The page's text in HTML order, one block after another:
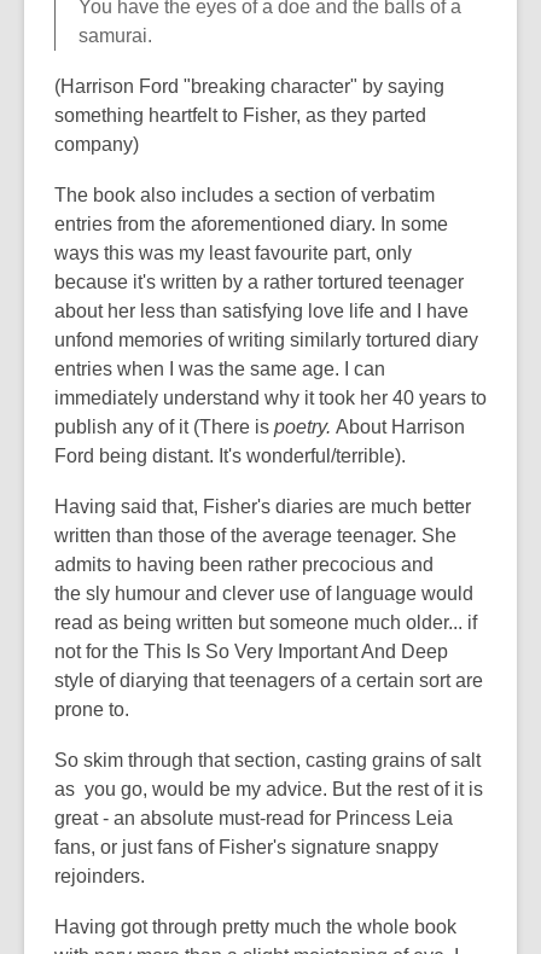
You have the eyes of a doe and the balls of a
samurai.
(Harrison Ford "breaking character" by saying
something heartfelt to Fisher, as they parted
company)
The book also includes a section of verbatim
entries from the aforementioned diary. In some
ways this was my least favourite part, only
because it's written by a rather tortured teenager
about her less than satisfying love life and I have
unfond memories of writing similarly tortured diary
entries when I was the same age. I can
immediately understand why it took her 40 years to
publish any of it (There is poetry. About Harrison
Ford being distant. It's wonderful/terrible).
Having said that, Fisher's diaries are much better
written than those of the average teenager. She
admits to having been rather precocious and
the sly humour and clever use of language would
read as being written but someone much older... if
not for the This Is So Very Important And Deep
style of diarying that teenagers of a certain sort are
prone to.
So skim through that section, casting grains of salt
as you go, would be my advice. But the rest of it is
great - an absolute must-read for Princess Leia
fans, or just fans of Fisher's signature snappy
rejoinders.
Having got through pretty much the whole book